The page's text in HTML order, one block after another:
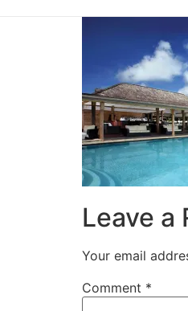
Leave a
Your email
Comment *